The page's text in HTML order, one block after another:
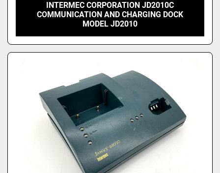
INTERMEC CORPORATION JD2010C
COMMUNICATION AND CHARGING DOCK
MODEL JD2010